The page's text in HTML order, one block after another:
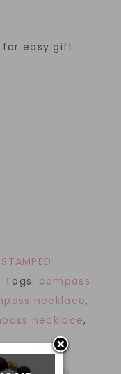
easy gift
Tags: compass
necklace,
necklace,